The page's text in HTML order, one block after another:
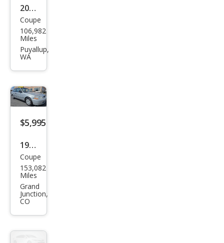
2000
Hon
da
Civic
Coupe
106,982
Miles
Puyallup,
WA
$5,995
1998
Hon
da
Civic
DX
Coupe
153,082
Miles
Grand
Junction,
CO